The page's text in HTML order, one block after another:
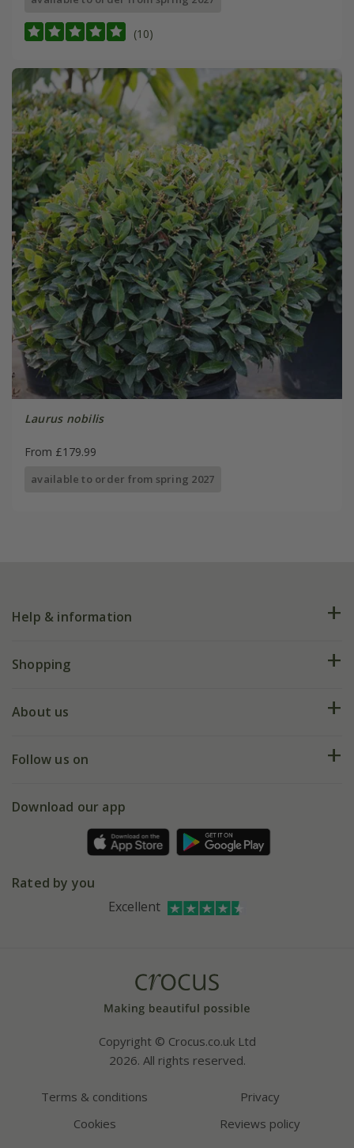
(10)
Laurus nobilis
From £179.99
available to order from spring 2027
Help & information
FAQs
My account
Shopping
Deliveries
Gift wrapping
About us
Our history
Affiliates
Follow us on
Facebook
Instagram
Download our app
Rated by you
Excellent
Copyright © Crocus.co.uk Ltd
2026. All rights reserved.
Terms & conditions
Privacy
Cookies
Reviews policy